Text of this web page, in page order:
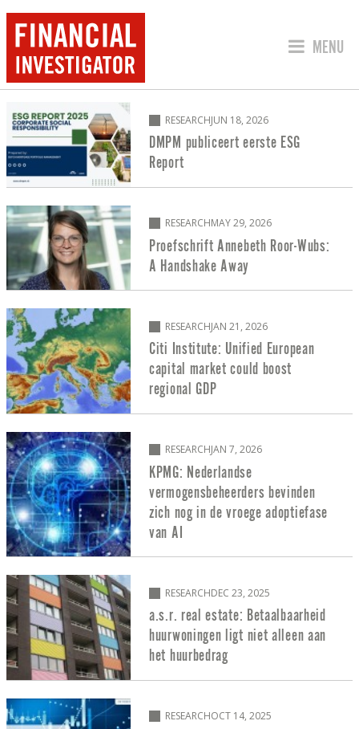
JUMP
MENU
RESEARCH RESEARCHJUN 18, 2026
DMPM publiceert eerste ESG
Report
RESEARCHMAY 29, 2026
Proefschrift Annebeth Roor-Wubs:
A Handshake Away
RESEARCHJAN 21, 2026
Citi Institute: Unified European
capital market could boost
regional GDP
RESEARCHJAN 7, 2026
KPMG: Nederlandse
vermogensbeheerders bevinden
zich nog in de vroege adoptiefase
van AI
RESEARCHDEC 23, 2025
a.s.r. real estate: Betaalbaarheid
huurwoningen ligt niet alleen aan
het huurbedrag
RESEARCHOCT 14, 2025